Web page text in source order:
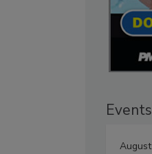
Events